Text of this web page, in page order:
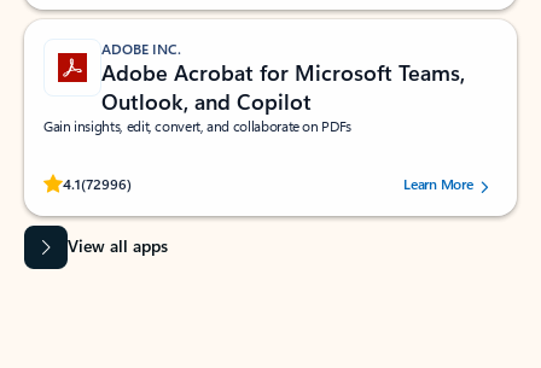
ADOBE INC.
Adobe Acrobat for Microsoft Teams,
Outlook, and Copilot
Gain insights, edit, convert, and collaborate on PDFs
4.1(72996)
Rated (#=ratingAverage#) stars out of 5 stars, by 72996 users.Learn More
View all apps